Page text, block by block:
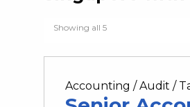
Showing all 5
Accounting / Audit /